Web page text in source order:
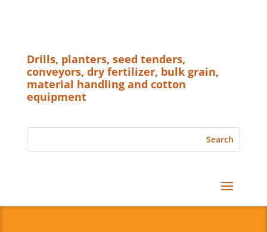
Drills, planters, seed tenders,
conveyors, dry fertilizer, bulk grain,
material handling and cotton
equipment